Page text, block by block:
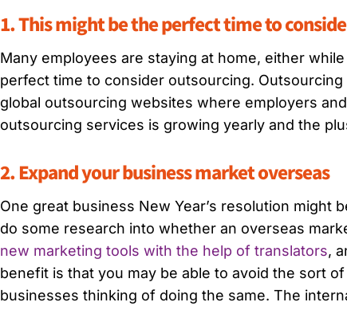
1. This might be the perfect time to
Many employees are staying at home, either
perfect time to consider outsourcing. Outsourcing
global outsourcing websites where employers
outsourcing services is growing yearly and the
2. Expand your business market overseas
One great business New Year’s resolution might
do some research into whether an overseas
new marketing tools with the help of translators,
benefit is that you may be able to avoid the sort
businesses thinking of doing the same. The